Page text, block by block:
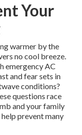
Your
warmer by the
no cool breeze.
emergency AC
and fear sets in
conditions?
questions race
and your family
help prevent many